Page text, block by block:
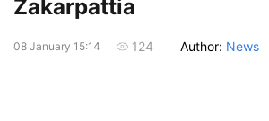
Zakarpattia
08 January 15:14 124 Author: News